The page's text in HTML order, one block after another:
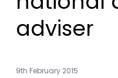
adviser
9th February 2015